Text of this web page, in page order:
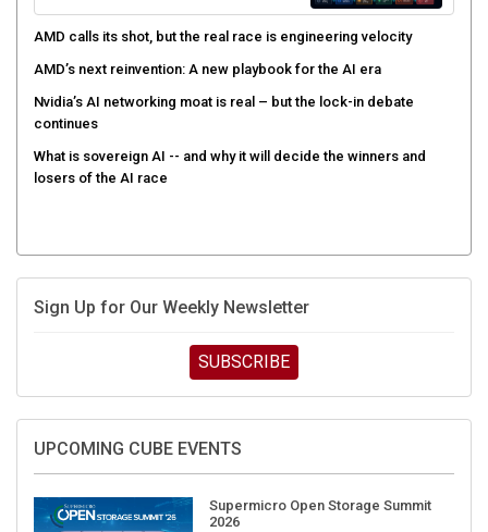
AMD calls its shot, but the real race is engineering velocity
AMD’s next reinvention: A new playbook for the AI era
Nvidia’s AI networking moat is real – but the lock-in debate
continues
What is sovereign AI -- and why it will decide the winners and
losers of the AI race
Sign Up for Our Weekly Newsletter
SUBSCRIBE
UPCOMING CUBE EVENTS
Supermicro Open Storage Summit
2026